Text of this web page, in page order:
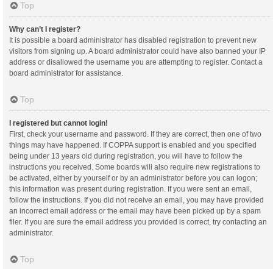
Top
Why can’t I register?
It is possible a board administrator has disabled registration to prevent new
visitors from signing up. A board administrator could have also banned your IP
address or disallowed the username you are attempting to register. Contact a
board administrator for assistance.
Top
I registered but cannot login!
First, check your username and password. If they are correct, then one of two
things may have happened. If COPPA support is enabled and you specified
being under 13 years old during registration, you will have to follow the
instructions you received. Some boards will also require new registrations to
be activated, either by yourself or by an administrator before you can logon;
this information was present during registration. If you were sent an email,
follow the instructions. If you did not receive an email, you may have provided
an incorrect email address or the email may have been picked up by a spam
filer. If you are sure the email address you provided is correct, try contacting an
administrator.
Top